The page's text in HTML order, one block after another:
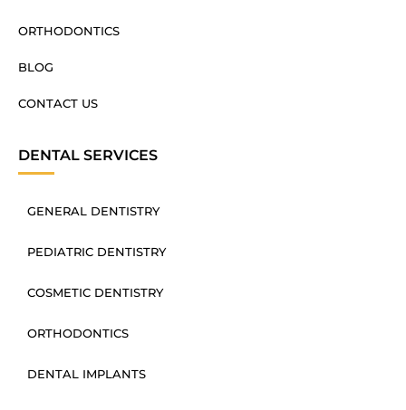
ORTHODONTICS
BLOG
CONTACT US
DENTAL SERVICES
GENERAL DENTISTRY
PEDIATRIC DENTISTRY
COSMETIC DENTISTRY
ORTHODONTICS
DENTAL IMPLANTS